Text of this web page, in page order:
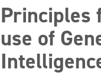
Principles
use of